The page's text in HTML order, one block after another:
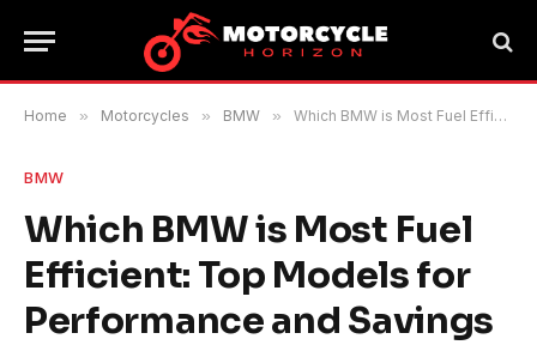
Home » Motorcycles » BMW » Which BMW is Most Fuel Efficient: Top Models for Performance and Savings
BMW
Which BMW is Most Fuel
Efficient: Top Models for
Performance and Savings